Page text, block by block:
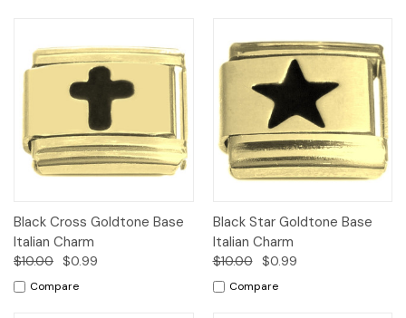
Black Cross Goldtone Base
Italian Charm
$10.00 $0.99
Compare
Black Star Goldtone Base
Italian Charm
$10.00 $0.99
Compare